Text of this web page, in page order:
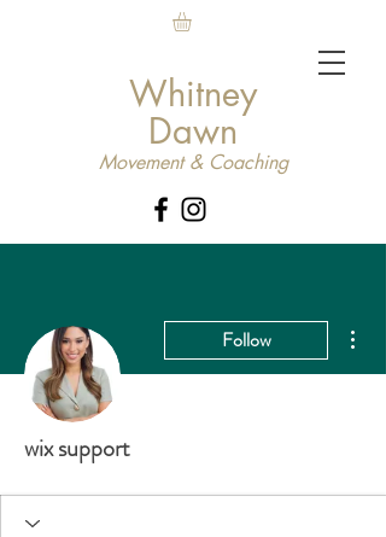
Whitney
Dawn
Movement & Coaching
Follow
wix support